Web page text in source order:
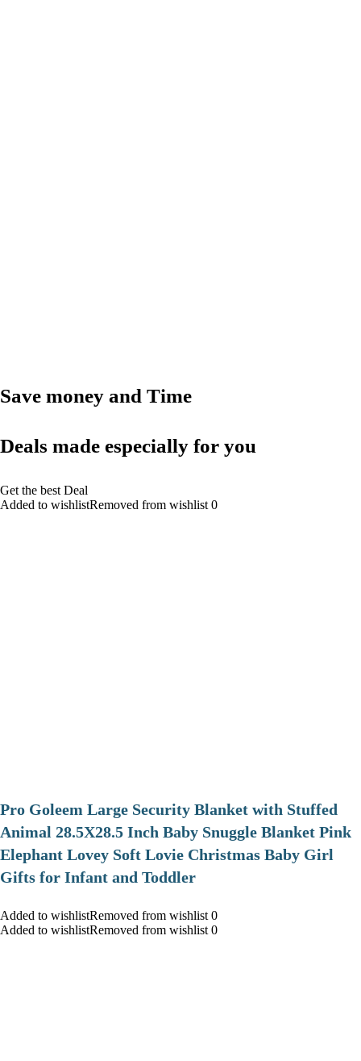
Save money and Time
Deals made especially for you
Get the best Deal
Added to wishlistRemoved from wishlist 0
Pro Goleem Large Security Blanket with Stuffed
Animal 28.5X28.5 Inch Baby Snuggle Blanket Pink
Elephant Lovey Soft Lovie Christmas Baby Girl
Gifts for Infant and Toddler
Added to wishlistRemoved from wishlist 0
Added to wishlistRemoved from wishlist 0